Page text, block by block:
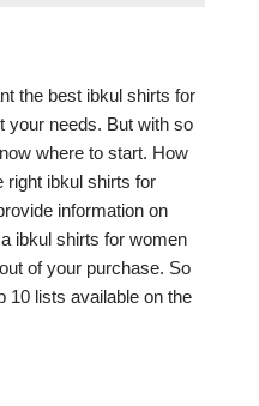
the best ibkul shirts for
your needs. But with so
where to start. How
right ibkul shirts for
information on
ibkul shirts for women
of your purchase. So
10 lists available on the